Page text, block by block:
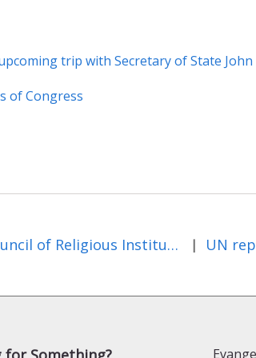
trip with Secretary of State
of Congress
Council of Religious Institutions of the Holy Land Textbook Study shows Israeli and Palestinian textbooks talk little about the other |